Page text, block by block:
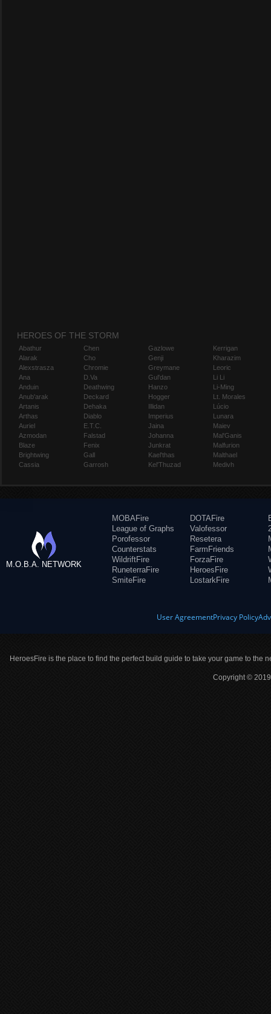
HEROES OF THE STORM
Abathur
Alarak
Alexstrasza
Ana
Anduin
Anub'arak
Artanis
Arthas
Auriel
Azmodan
Blaze
Brightwing
Cassia
Chen
Cho
Chromie
D.Va
Deathwing
Deckard
Dehaka
Diablo
E.T.C.
Falstad
Fenix
Gall
Garrosh
Gazlowe
Genji
Greymane
Gul'dan
Hanzo
Hogger
Illidan
Imperius
Jaina
Johanna
Junkrat
Kael'thas
Kel'Thuzad
Kerrigan
Kharazim
Leoric
Li Li
Li-Ming
Lt. Morales
Lúcio
Lunara
Maiev
Mal'Ganis
Malfurion
Malthael
Medivh
M.O.B.A. NETWORK
MOBAFire
League of Graphs
Porofessor
Counterstats
WildriftFire
RuneterraFire
SmiteFire
DOTAFire
Valofessor
Resetera
FarmFriends
ForzaFire
HeroesFire
LostarkFire
User AgreementPrivacy Policy
HeroesFire is the place to find the perfect build guide to take your game to the
Copyright ©